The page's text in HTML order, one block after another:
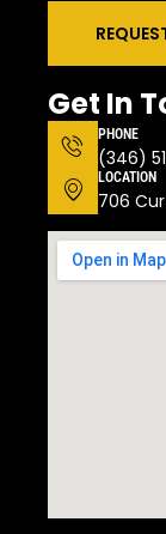
Get In
PHONE
(346)
LOCATION
706